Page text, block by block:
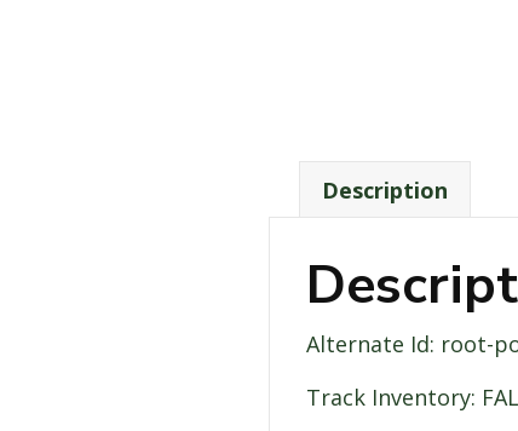
Description
Alternate Id: root-
Track Inventory: